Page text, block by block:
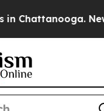
Chattanooga.